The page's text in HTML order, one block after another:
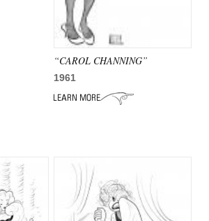
“CAROL CHANNING”
1961